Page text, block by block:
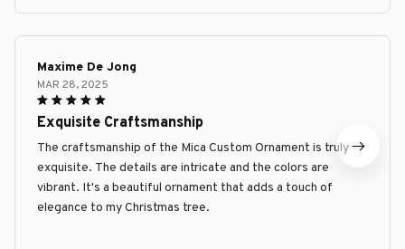
Maxime De Jong
MAR 28, 2025
Exquisite Craftsmanship
The craftsmanship of the Mica Custom Ornament is truly
exquisite. The details are intricate and the colors are
vibrant. It's a beautiful ornament that adds a touch of
elegance to my Christmas tree.